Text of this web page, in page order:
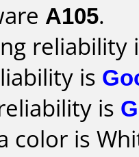
A105.
reliability
is
is
color is